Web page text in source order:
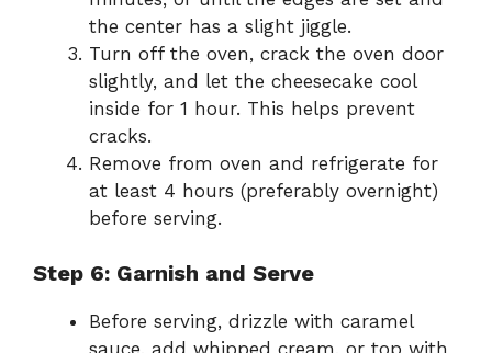
the center has a slight jiggle.
Turn off the oven, crack the oven door
slightly, and let the cheesecake cool
inside for 1 hour. This helps prevent
cracks.
Remove from oven and refrigerate for
at least 4 hours (preferably overnight)
before serving.
Step 6: Garnish and Serve
Before serving, drizzle with caramel